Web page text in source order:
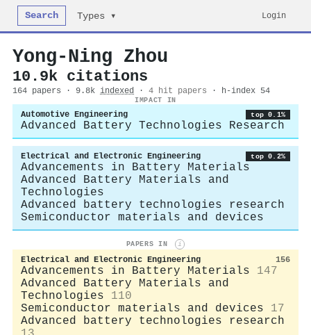
Search Types ▾ Login
Yong‐Ning Zhou
10.9k citations
164 papers · 9.8k indexed · 4 hit papers · h-index 54
IMPACT IN
Automotive Engineering top 0.1%
Advanced Battery Technologies Research
Electrical and Electronic Engineering top 0.2%
Advancements in Battery Materials
Advanced Battery Materials and
Technologies
Advanced battery technologies research
Semiconductor materials and devices
PAPERS IN i
Electrical and Electronic Engineering 156
Advancements in Battery Materials
147
Advanced Battery Materials and
Technologies
110
Semiconductor materials and devices
17
Advanced battery technologies research